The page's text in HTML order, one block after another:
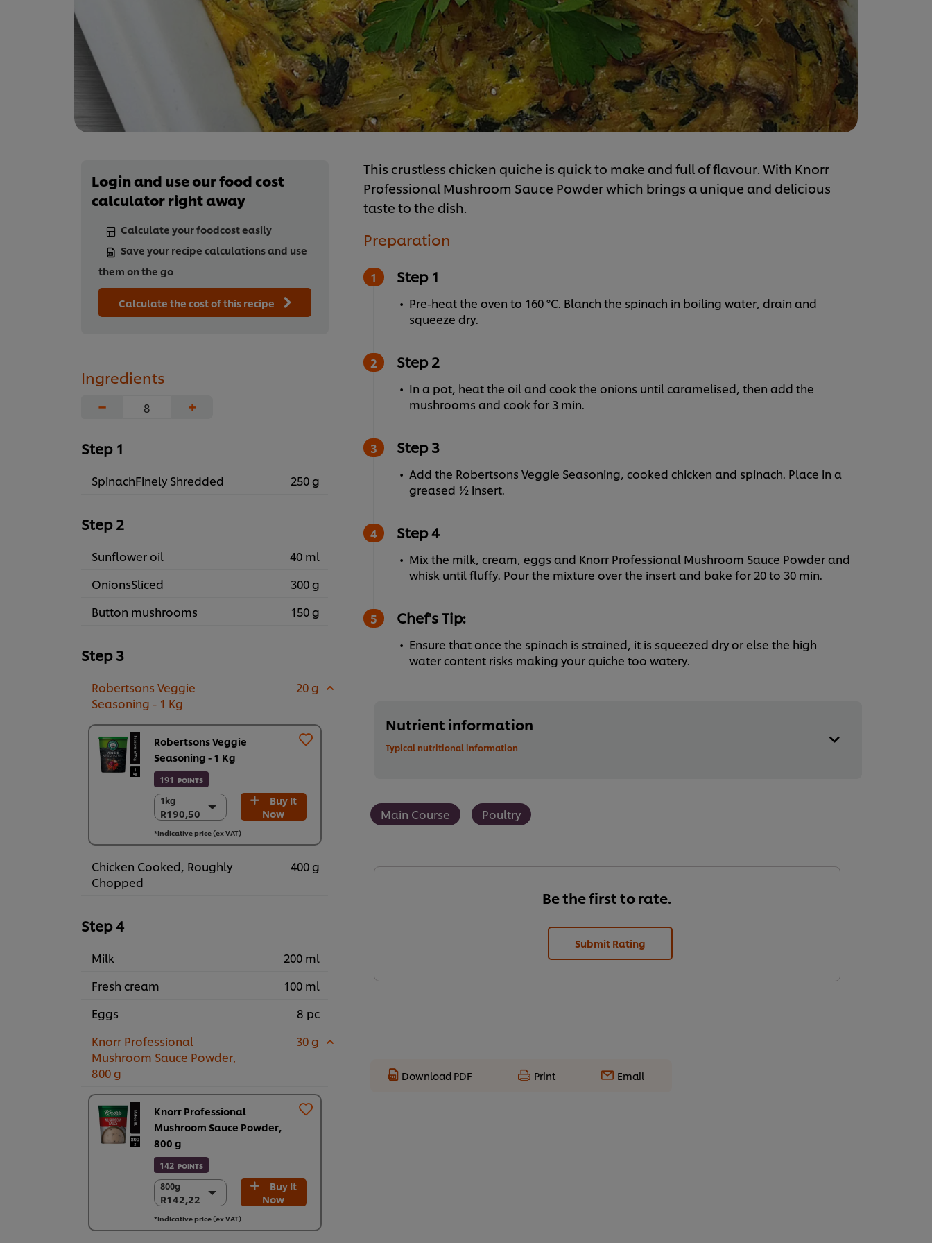
Login and use our food cost
calculator right away
Calculate your foodcost easily
Save your recipe calculations and use
them on the go
Calculate the cost of this recipe
Ingredients
−
+
Step 1
SpinachFinely Shredded 250 g
Step 2
Sunflower oil
40 ml
OnionsSliced
300 g
Button mushrooms
150 g
Step 3
Robertsons Veggie
Seasoning - 1 Kg
20 g
Robertsons Veggie
Seasoning - 1 Kg
191 POINTS
1kg
R190,50
1kg
R190,50
6 x 1kg
R1.143,00
Buy It
Now
*Indicative price (ex VAT)
Chicken Cooked, Roughly
Chopped
400 g
Step 4
Milk
200 ml
Fresh cream
100 ml
Eggs
8 pc
Knorr Professional
Mushroom Sauce Powder,
800 g
30 g
Knorr Professional
Mushroom Sauce Powder,
800 g
142 POINTS
800g
R142,22
800g
R142,22
3 x 800g
R426,67
Buy It
Now
*Indicative price (ex VAT)
This crustless chicken quiche is quick to make and full of flavour. With Knorr
Professional Mushroom Sauce Powder which brings a unique and delicious
taste to the dish.
Preparation
Step 1
Pre-heat the oven to 160 °C. Blanch the spinach in boiling water, drain and
squeeze dry.
Step 2
In a pot, heat the oil and cook the onions until caramelised, then add the
mushrooms and cook for 3 min.
Step 3
Add the Robertsons Veggie Seasoning, cooked chicken and spinach. Place in a
greased ½ insert.
Step 4
Mix the milk, cream, eggs and Knorr Professional Mushroom Sauce Powder and
whisk until fluffy. Pour the mixture over the insert and bake for 20 to 30 min.
Chef's Tip:
Ensure that once the spinach is strained, it is squeezed dry or else the high
water content risks making your quiche too watery.
Nutrient information
Typical nutritional information
Main Course Poultry
Be the first to rate.
Submit Rating
Download PDF Print Email